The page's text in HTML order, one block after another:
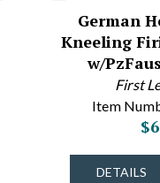
German
Kneeling
w/
First
Item
DETAILS